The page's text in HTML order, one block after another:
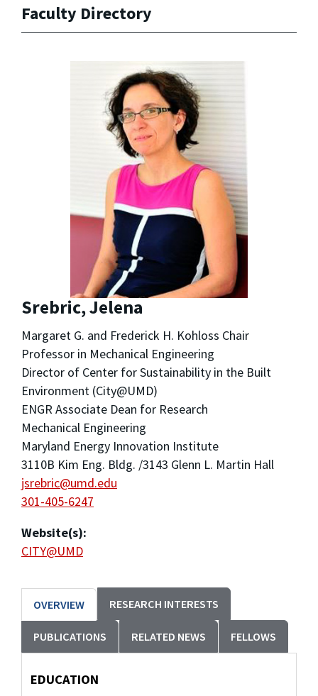
Faculty Directory
Srebric, Jelena
Margaret G. and Frederick H. Kohloss Chair
Professor in Mechanical Engineering
Director of Center for Sustainability in the Built
Environment (City@UMD)
ENGR Associate Dean for Research
Mechanical Engineering
Maryland Energy Innovation Institute
3110B Kim Eng. Bldg. /3143 Glenn L. Martin Hall
jsrebric@umd.edu
301-405-6247
Website(s):
CITY@UMD
OVERVIEW RESEARCH INTERESTS
PUBLICATIONS RELATED NEWS FELLOWS
EDUCATION